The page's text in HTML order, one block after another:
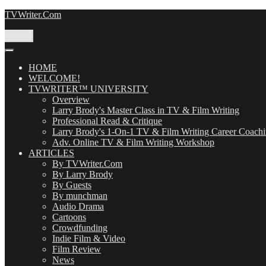
Skip
TVWriter.Com
HOME
WELCOME!
TVWRITER™ UNIVERSITY
Overview
Larry Brody's Master Class in TV & Film Writing
Professional Read & Critique
Larry Brody's 1-On-1 TV & Film Writing Career
Adv. Online TV & Film Writing Workshop
ARTICLES
By TVWriter.Com
By Larry Brody
By Guests
By munchman
Audio Drama
Cartoons
Crowdfunding
Indie Film & Video
Film Review
News